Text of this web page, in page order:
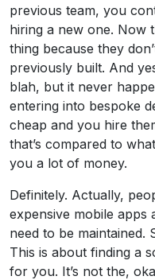
previous team, you
hiring a new one. Now
thing because they
previously built. And
blah, but it never
entering into bespoke
cheap and you hire
that’s compared to
you a lot of money.
Definitely. Actually,
expensive mobile
need to be maintained.
This is about finding a
for you. It’s not the,